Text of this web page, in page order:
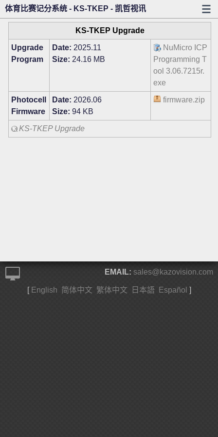
体育比赛记分系统 - KS-TKEP - 凯哲视讯
KS-TKEP Upgrade
Upgrade
Program
Date: 2025.11
Size: 24.16 MB
NuMicro ICP
Programming T
ool 3.06.7215r.
exe
Photocell
Firmware
Date: 2026.06
Size: 94 KB
firmware.zip
KS-TKEP Upgrade
EMAIL: sales@kazovision.com
[ English 简体中文 繁体中文 日本語 Español ]